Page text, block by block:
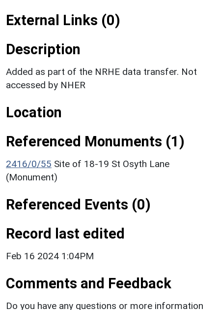
External Links (0)
Description
Added as part of the NRHE data transfer. Not
accessed by NHER
Location
Referenced Monuments (1)
2416/0/55 Site of 18-19 St Osyth Lane
(Monument)
Referenced Events (0)
Record last edited
Feb 16 2024 1:04PM
Comments and Feedback
Do you have any questions or more information